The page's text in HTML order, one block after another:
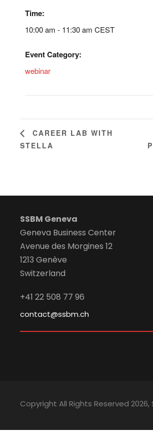
Time:
10:00 am - 11:30 am CEST
Event Category:
webinar
CAREER LAB WITH
STELLA
SSBM Geneva
Geneva Business Center
Avenue des Morgines 12
1213 Genève
Switzerland
+41 22 508 77 96
contact@ssbm.ch
Copyright All Rights Reserved